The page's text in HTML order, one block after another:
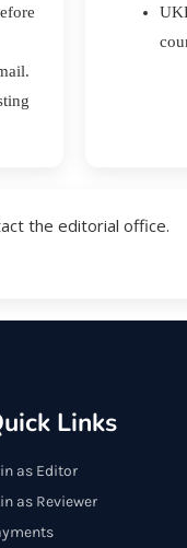
the editorial office.
Links
as Editor
as Reviewer